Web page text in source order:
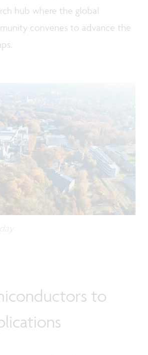
hub where the global
convenes to advance the
to